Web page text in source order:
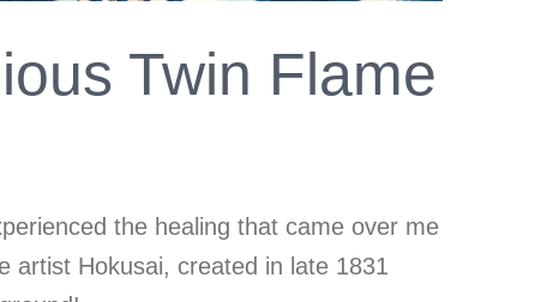
Twin Flame
the healing that came over me
artist Hokusai, created in late 1831